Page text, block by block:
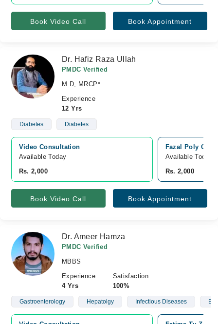
Book Video Call Book Appointment
Dr. Hafiz Raza Ullah
PMDC Verified
M.D, MRCP*
Experience
12 Yrs
Diabetes Diabetes
Video Consultation
Available Today
Rs. 2,000
Fazal Poly
Available Today
Rs. 2,000
Book Video Call Book Appointment
Dr. Ameer Hamza
PMDC Verified
MBBS
Experience
4 Yrs
Satisfaction
100%
Gastroenterology Hepatolgy Infectious Diseases